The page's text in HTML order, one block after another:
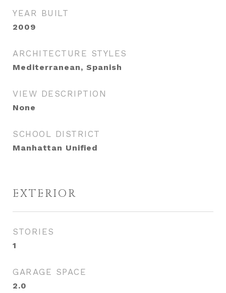
YEAR BUILT
2009
ARCHITECTURE STYLES
Mediterranean, Spanish
VIEW DESCRIPTION
None
SCHOOL DISTRICT
Manhattan Unified
EXTERIOR
STORIES
1
GARAGE SPACE
2.0